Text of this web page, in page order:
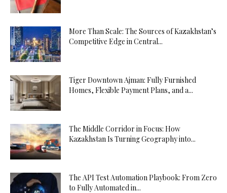
More Than Scale: The Sources of Kazakhstan’s
Competitive Edge in Central...
Tiger Downtown Ajman: Fully Furnished
Homes, Flexible Payment Plans, and a...
The Middle Corridor in Focus: How
Kazakhstan Is Turning Geography into...
The API Test Automation Playbook: From Zero
to Fully Automated in...